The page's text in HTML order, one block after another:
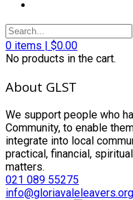
0 items | $0.00
No products in the cart.
About GLST
We support people who
Community, to enable
integrate into local
practical, financial,
matters.
021 089 55275